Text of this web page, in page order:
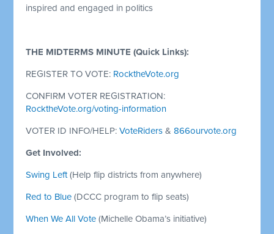
inspired and engaged in politics
THE MIDTERMS MINUTE (Quick Links):
REGISTER TO VOTE: RocktheVote.org
CONFIRM VOTER REGISTRATION:
RocktheVote.org/voting-information
VOTER ID INFO/HELP:VoteRiders &866ourvote.org
Get Involved:
Swing Left(Help flip districts from anywhere)
Red to Blue (DCCC program to flip seats)
When We All Vote (Michelle Obama’s initiative)